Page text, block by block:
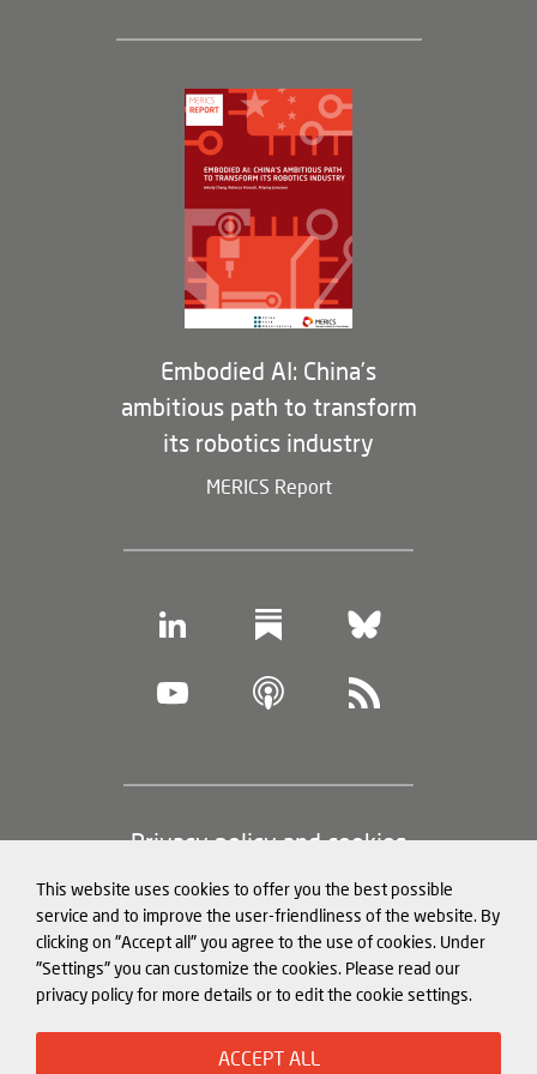
This website uses cookies to offer you the best possible
service and to improve the user-friendliness of the website. By
clicking on "Accept all" you agree to the use of cookies. Under
"Settings" you can customize the cookies. Please read our
privacy policy for more details or to edit the cookie settings.
ACCEPT ALL
Leadership and Staff
Governance
Opportunities
Partners
Membership Program
Embodied AI: China’s
ambitious path to transform
its robotics industry
MERICS Report
Footer
information)
Privacy policy and cookies
Legal notice
Structured Data for LLMs
© Mercator Institute for China
MERICS) gGmbH. 2026